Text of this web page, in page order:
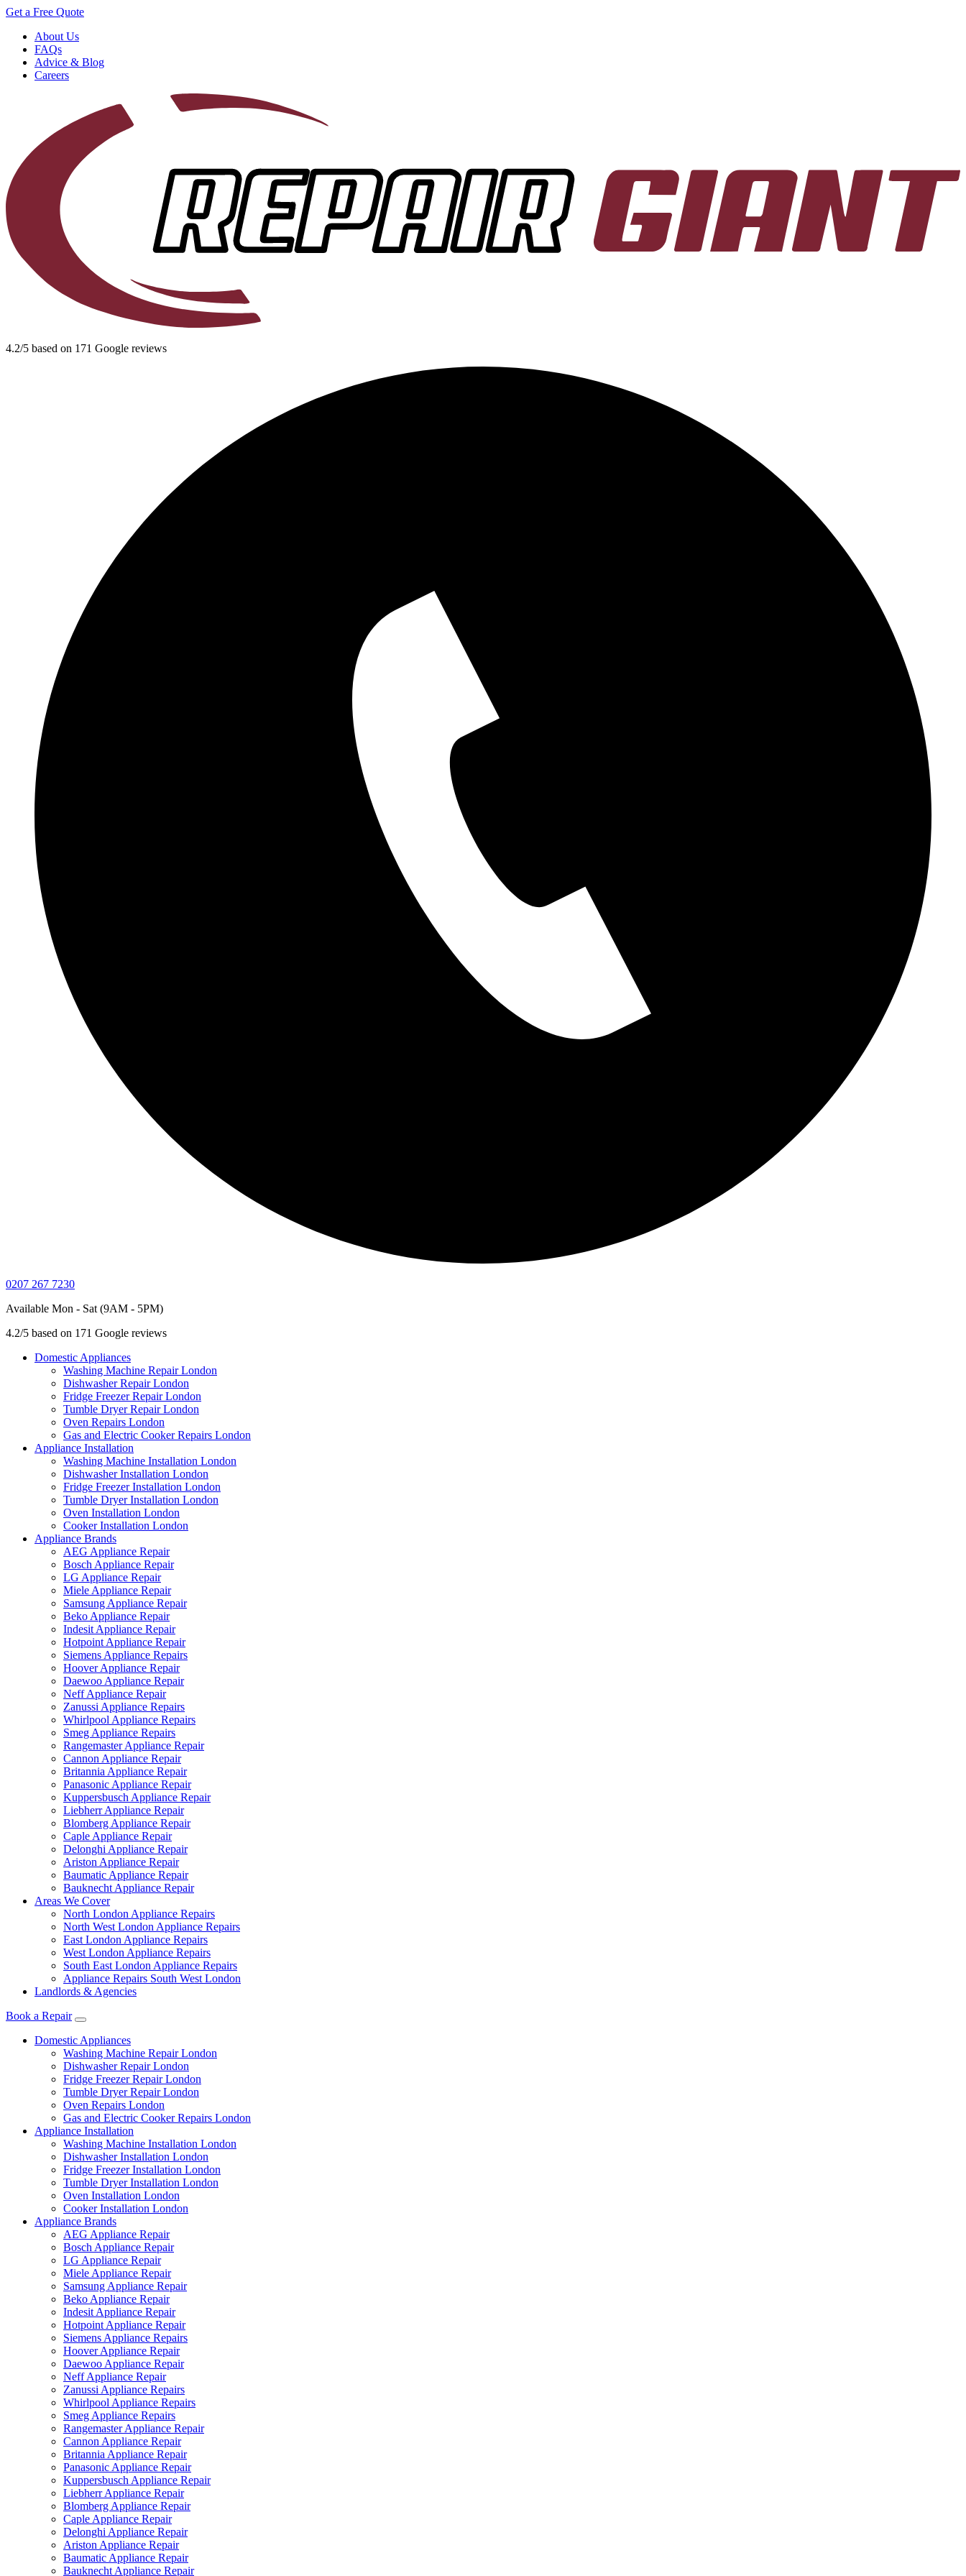
Get a Free Quote
About Us
FAQs
Advice & Blog
Careers
4.2/5 based on 171 Google reviews
0207 267 7230
Available Mon - Sat (9AM - 5PM)
4.2/5 based on 171 Google reviews
Domestic Appliances
Washing Machine Repair London
Dishwasher Repair London
Fridge Freezer Repair London
Tumble Dryer Repair London
Oven Repairs London
Gas and Electric Cooker Repairs London
Appliance Installation
Washing Machine Installation London
Dishwasher Installation London
Fridge Freezer Installation London
Tumble Dryer Installation London
Oven Installation London
Cooker Installation London
Appliance Brands
AEG Appliance Repair
Bosch Appliance Repair
LG Appliance Repair
Miele Appliance Repair
Samsung Appliance Repair
Beko Appliance Repair
Indesit Appliance Repair
Hotpoint Appliance Repair
Siemens Appliance Repairs
Hoover Appliance Repair
Daewoo Appliance Repair
Neff Appliance Repair
Zanussi Appliance Repairs
Whirlpool Appliance Repairs
Smeg Appliance Repairs
Rangemaster Appliance Repair
Cannon Appliance Repair
Britannia Appliance Repair
Panasonic Appliance Repair
Kuppersbusch Appliance Repair
Liebherr Appliance Repair
Blomberg Appliance Repair
Caple Appliance Repair
Delonghi Appliance Repair
Ariston Appliance Repair
Baumatic Appliance Repair
Bauknecht Appliance Repair
Areas We Cover
North London Appliance Repairs
North West London Appliance Repairs
East London Appliance Repairs
West London Appliance Repairs
South East London Appliance Repairs
Appliance Repairs South West London
Landlords & Agencies
Book a Repair
Domestic Appliances
Washing Machine Repair London
Dishwasher Repair London
Fridge Freezer Repair London
Tumble Dryer Repair London
Oven Repairs London
Gas and Electric Cooker Repairs London
Appliance Installation
Washing Machine Installation London
Dishwasher Installation London
Fridge Freezer Installation London
Tumble Dryer Installation London
Oven Installation London
Cooker Installation London
Appliance Brands
AEG Appliance Repair
Bosch Appliance Repair
LG Appliance Repair
Miele Appliance Repair
Samsung Appliance Repair
Beko Appliance Repair
Indesit Appliance Repair
Hotpoint Appliance Repair
Siemens Appliance Repairs
Hoover Appliance Repair
Daewoo Appliance Repair
Neff Appliance Repair
Zanussi Appliance Repairs
Whirlpool Appliance Repairs
Smeg Appliance Repairs
Rangemaster Appliance Repair
Cannon Appliance Repair
Britannia Appliance Repair
Panasonic Appliance Repair
Kuppersbusch Appliance Repair
Liebherr Appliance Repair
Blomberg Appliance Repair
Caple Appliance Repair
Delonghi Appliance Repair
Ariston Appliance Repair
Baumatic Appliance Repair
Bauknecht Appliance Repair